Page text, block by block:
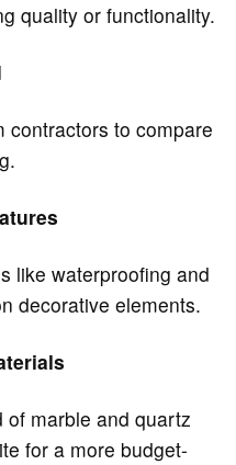
quality or functionality.
contractors to compare
like waterproofing and
decorative elements.
of marble and quartz
for a more budget-